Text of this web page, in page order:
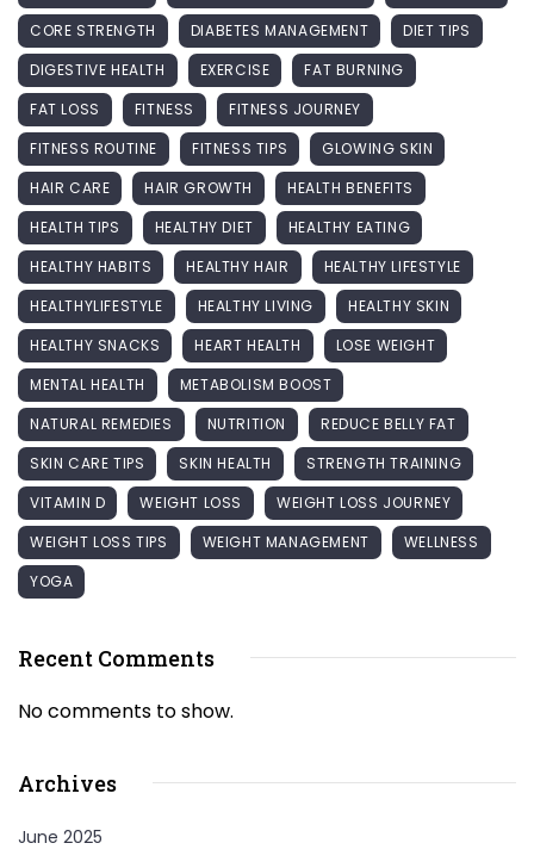
CORE STRENGTH
DIABETES MANAGEMENT
DIET TIPS
DIGESTIVE HEALTH
EXERCISE
FAT BURNING
FAT LOSS
FITNESS
FITNESS JOURNEY
FITNESS ROUTINE
FITNESS TIPS
GLOWING SKIN
HAIR CARE
HAIR GROWTH
HEALTH BENEFITS
HEALTH TIPS
HEALTHY DIET
HEALTHY EATING
HEALTHY HABITS
HEALTHY HAIR
HEALTHY LIFESTYLE
HEALTHYLIFESTYLE
HEALTHY LIVING
HEALTHY SKIN
HEALTHY SNACKS
HEART HEALTH
LOSE WEIGHT
MENTAL HEALTH
METABOLISM BOOST
NATURAL REMEDIES
NUTRITION
REDUCE BELLY FAT
SKIN CARE TIPS
SKIN HEALTH
STRENGTH TRAINING
VITAMIN D
WEIGHT LOSS
WEIGHT LOSS JOURNEY
WEIGHT LOSS TIPS
WEIGHT MANAGEMENT
WELLNESS
YOGA
Recent Comments
No comments to show.
Archives
June 2025